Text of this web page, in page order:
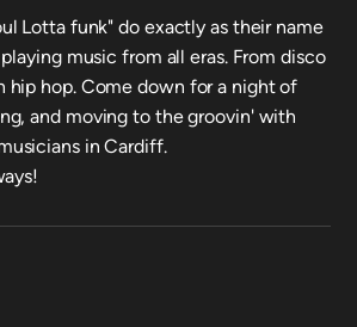
Lotta funk" do exactly as their name
music from all eras. From disco
hip hop. Come down for a night of
and moving to the groovin' with
in Cardiff.